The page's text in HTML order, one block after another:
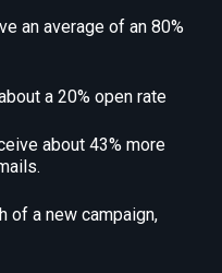
an average of an 80%
a 20% open rate
about 43% more
of a new campaign,